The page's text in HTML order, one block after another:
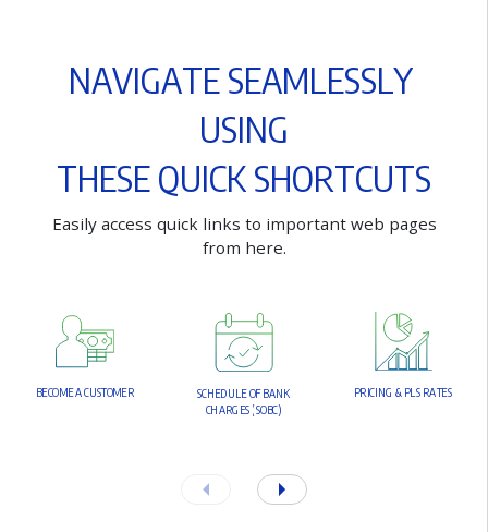
NAVIGATE SEAML ESSLY
USING
THESEQUICKSHORTCUTS
Easily access quick links to important web pages
from here.
BECOMEACUSTOMER SCHEDUL EOFBANK
CHARG ES (SOBC)
PRICING & PL S RATES